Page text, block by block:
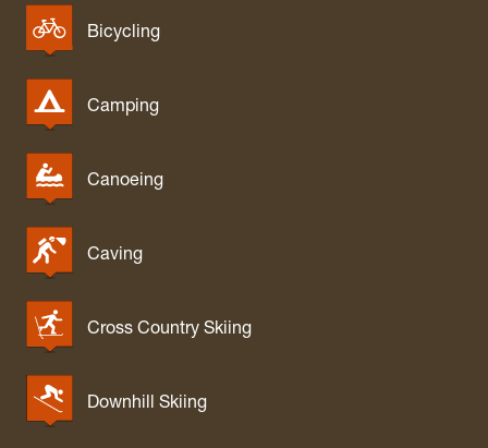
Bicycling
Camping
Canoeing
Caving
Cross Country Skiing
Downhill Skiing